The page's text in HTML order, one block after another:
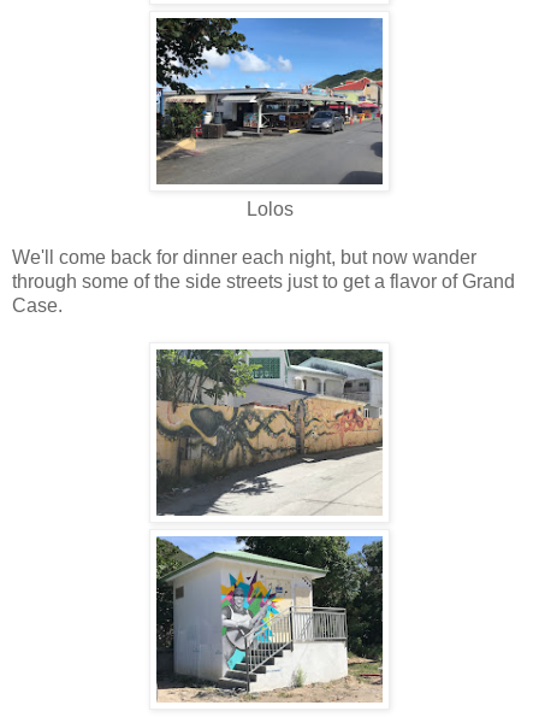
Lolos
We'll come back for dinner each night, but now wander
through some of the side streets just to get a flavor of Grand
Case.